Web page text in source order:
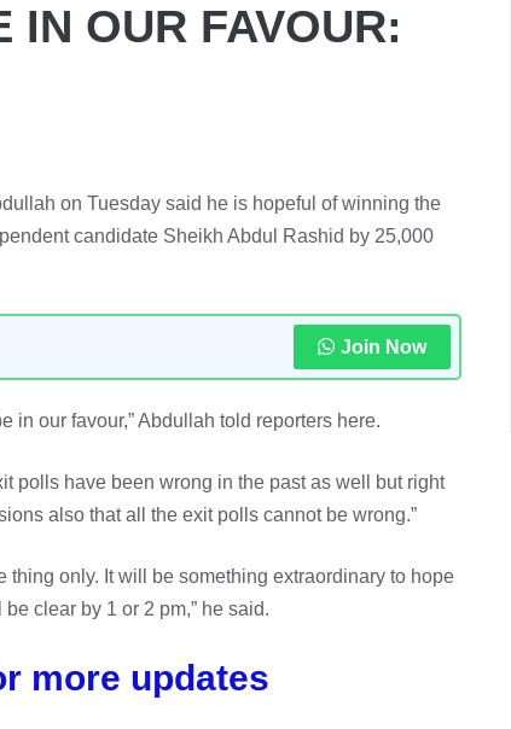
IN OUR FAVOUR:
on Tuesday said he is hopeful of winning the
candidate Sheikh Abdul Rashid by 25,000
Join Now
our favour,” Abdullah told reporters here.
polls have been wrong in the past as well but right
also that all the exit polls cannot be wrong.”
only. It will be something extraordinary to hope
clear by 1 or 2 pm,” he said.
more updates